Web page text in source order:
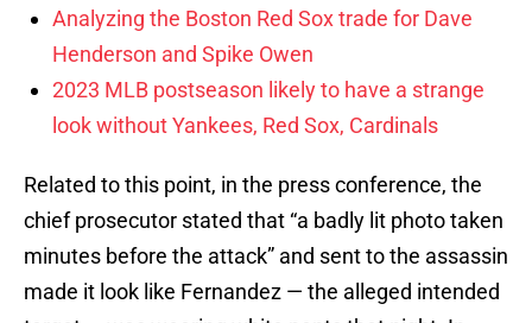
Analyzing the Boston Red Sox trade for Dave
Henderson and Spike Owen
2023 MLB postseason likely to have a strange
look without Yankees, Red Sox, Cardinals
Related to this point, in the press conference, the
chief prosecutor stated that “a badly lit photo taken
minutes before the attack” and sent to the assassin
made it look like Fernandez — the alleged intended